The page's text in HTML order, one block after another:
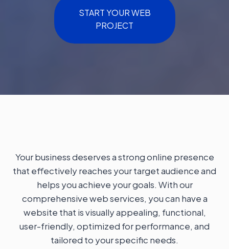
START YOUR WEB
PROJECT
Your business deserves a strong online presence
that effectively reaches your target audience and
helps you achieve your goals. With our
comprehensive web services, you can have a
website that is visually appealing, functional,
user-friendly, optimized for performance, and
tailored to your specific needs.